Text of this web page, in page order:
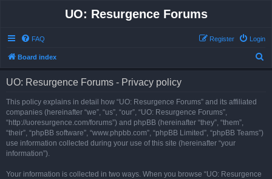
UO: Resurgence Forums
FAQ Login
Register
Board index
UO: Resurgence Forums - Privacy policy
This policy explains in detail how “UO: Resurgence Forums” and its affiliated
companies (hereinafter “we”, “us”, “our”, “UO: Resurgence Forums”,
“http://uoresurgence.com/forums”) and phpBB (hereinafter “they”, “them”,
“their”, “phpBB software”, “www.phpbb.com”, “phpBB Limited”, “phpBB Teams”)
use information collected during your use of this site (hereinafter “your
information”).
Your information is collected in two ways. When you browse “UO: Resurgence